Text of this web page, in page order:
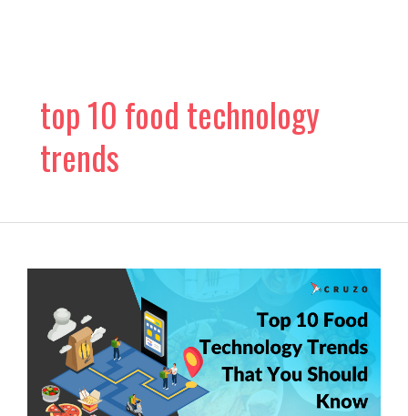
top 10 food technology
trends
Food
Technology
Trends
That